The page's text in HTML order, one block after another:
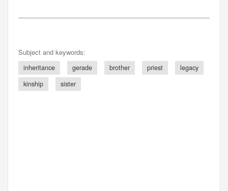
Subject and keywords:
inheritance gerade brother priest
legacy
kinship
sister